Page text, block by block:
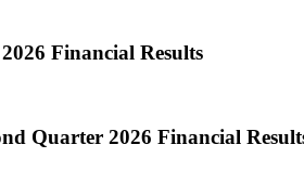
Financial Results
Quarter 2026 Financial